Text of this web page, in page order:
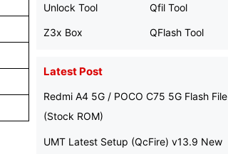
Unlock Tool
Z3x Box
Qfil Tool
QFlash Tool
Latest Post
Redmi A4 5G / POCO C75 5G Flash File
(Stock ROM)
UMT Latest Setup (QcFire) v13.9 New